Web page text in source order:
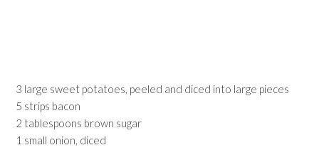
3 large sweet potatoes, peeled and diced into large pieces
5 strips bacon
2 tablespoons brown sugar
1 small onion, diced